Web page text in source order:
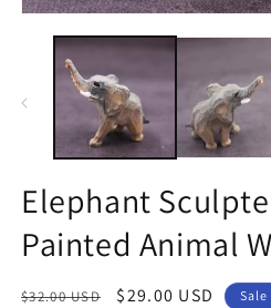
media
Elephant
Painted Animal
Regular
$32.00 USD
Sale
$29.00 USD Sale